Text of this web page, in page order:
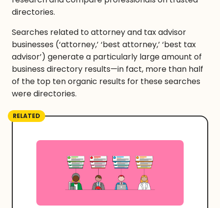
directories.
Searches related to attorney and tax advisor
businesses (‘attorney,’ ‘best attorney,’ ‘best tax
advisor’) generate a particularly large amount of
business directory results—in fact, more than half
of the top ten organic results for these searches
were directories.